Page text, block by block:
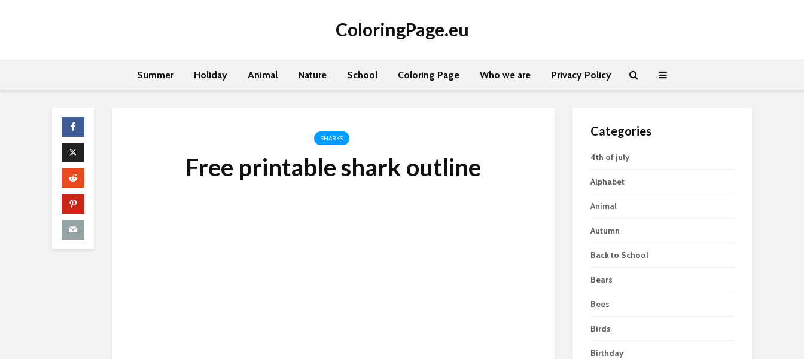
ColoringPage.eu
Summer Holiday Animal Nature School Coloring Page Who we are Privacy Policy
SHARKS
Free printable shark outline
Categories
4th of july
Alphabet
Animal
Autumn
Back to School
Bears
Bees
Birds
Birthday